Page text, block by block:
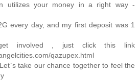
utilizes your money in a right way -
every day, and my first deposit was 1
involved , just click this link
qazupex.html
take our chance together to feel the